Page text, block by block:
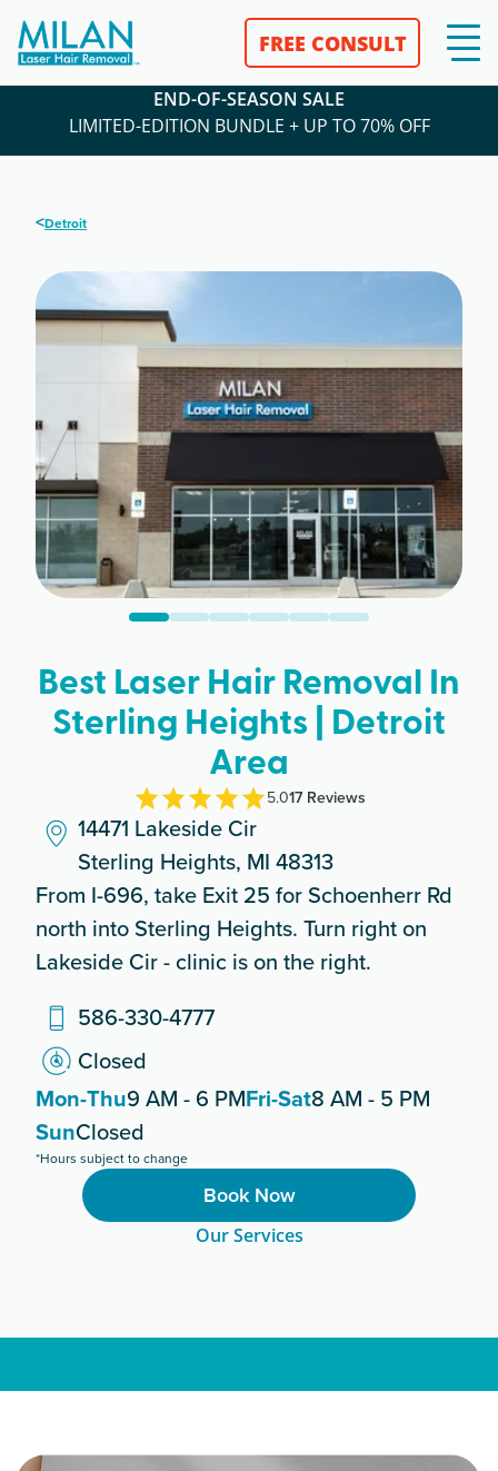
FREE CONSULT
END-OF-SEASON SALE
LIMITED-EDITION BUNDLE + UP TO 70% OFF
<Detroit
Best Laser Hair Removal In
Sterling Heights | Detroit
Area
5.017Reviews
14471 Lakeside Cir
Sterling Heights, MI 48313
From I-696, take Exit 25 for Schoenherr Rd
north into Sterling Heights. Turn right on
Lakeside Cir - clinic is on the right.
586-330-4777
Closed
Mon-Thu9 AM - 6 PMFri-Sat8 AM - 5 PM
SunClosed
*Hours subject to change
Book Now
Our Services